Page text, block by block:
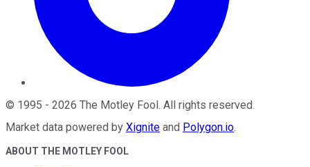
© 1995 - 2026 The Motley Fool. All rights reserved.
Market data powered by Xignite and Polygon.io.
ABOUT THE MOTLEY FOOL